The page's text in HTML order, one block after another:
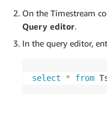
On the Timestream
Query editor.
In the query editor,
select * from